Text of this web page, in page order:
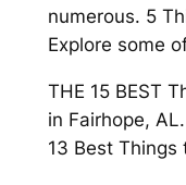
numerous. 5
Explore some
THE 15 BEST
in Fairhope,
13 Best Things